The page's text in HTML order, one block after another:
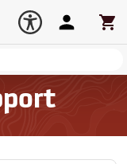
Account